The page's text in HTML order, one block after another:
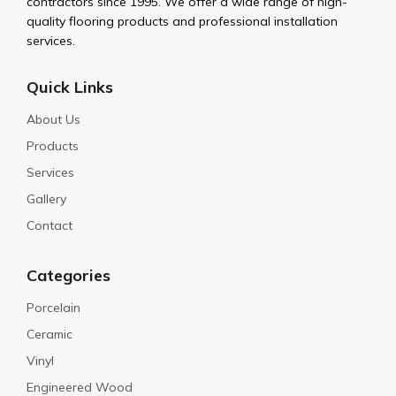
quality flooring products and professional installation
services.
Quick Links
About Us
Products
Services
Gallery
Contact
Categories
Porcelain
Ceramic
Vinyl
Engineered Wood